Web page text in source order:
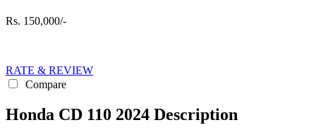
Rs. 150,000/-
RATE & REVIEW
Compare
Honda CD 110 2024 Description